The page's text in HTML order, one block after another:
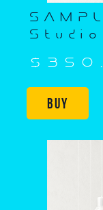
Studio
Buy